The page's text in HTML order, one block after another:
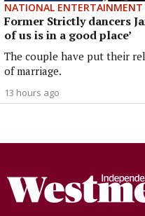
NATIONAL ENTERTAINMENT
Former Strictly dancers
of us is in a good place’
The couple have put their
of marriage.
13 hours ago